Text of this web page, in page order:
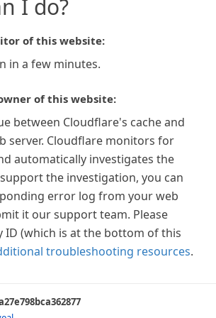
I do?
of this website:
in a few minutes.
of this website:
between Cloudflare's cache and
server. Cloudflare monitors for
automatically investigates the
the investigation, you can
error log from your web
it our support team. Please
ID (which is at the bottom of this
troubleshooting resources.